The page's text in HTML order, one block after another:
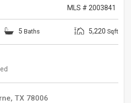
MLS # 2003841
5 Baths 5,220 Sqft
, TX 78006